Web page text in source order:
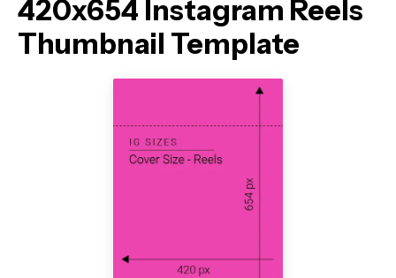
420x654 Instagram Reels
Thumbnail Template